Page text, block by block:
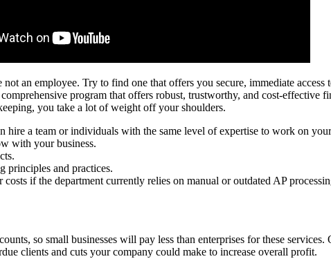
an employee. Try to find one that offers you secure, immediate
program that offers robust, trustworthy, and cost-effective
you take a lot of weight off your shoulders.
hire a team or individuals with the same level of expertise to work on
with your business.
principles and practices.
if the department currently relies on manual or outdated AP
so small businesses will pay less than enterprises for these
clients and cuts your company could make to increase overall profit.